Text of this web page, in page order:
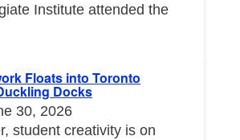
Institute attended the
Floats into Toronto
Docks
30, 2026
student creativity is on